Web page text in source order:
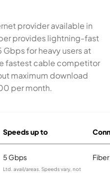
provider available in
provides lightning-fast
for heavy users at
fastest cable competitor
maximum download
per month.
Speeds up to
5 Gbps
Ltd. avail/areas. Speeds vary, not
Fiber